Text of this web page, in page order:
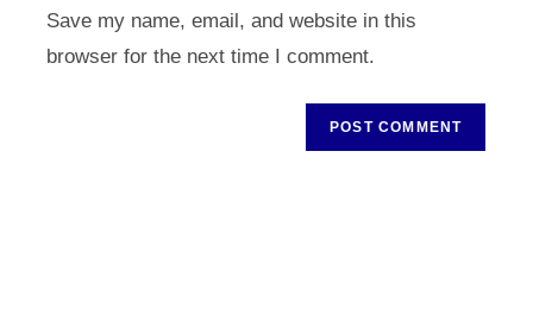
(optional)
Save my name, email, and website in this
browser for the next time I comment.